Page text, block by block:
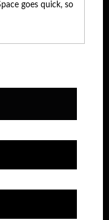
goes quick, so